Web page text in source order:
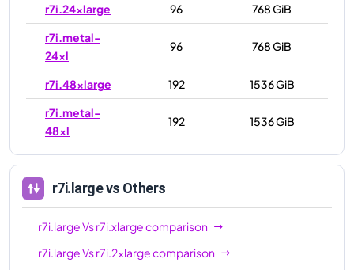
r7i.24xlarge
96
768 GiB
r7i.metal-
24xl
96 768 GiB
r7i.48xlarge 192
1536 GiB
r7i.metal-
48xl
192 1536 GiB
r7i.largevs Others
r7i.largeVsr7i.xlargecomparison
r7i.largeVsr7i.2xlargecomparison